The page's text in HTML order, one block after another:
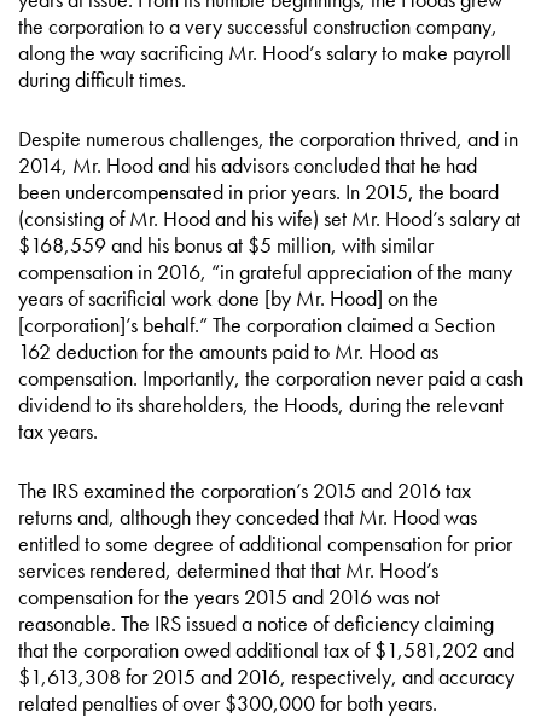
the corporation to a very successful construction company,
along the way sacrificing Mr. Hood’s salary to make payroll
during difficult times.
Despite numerous challenges, the corporation thrived, and in
2014, Mr. Hood and his advisors concluded that he had
been undercompensated in prior years. In 2015, the board
(consisting of Mr. Hood and his wife) set Mr. Hood’s salary at
$168,559 and his bonus at $5 million, with similar
compensation in 2016, “in grateful appreciation of the many
years of sacrificial work done [by Mr. Hood] on the
[corporation]’s behalf.” The corporation claimed a Section
162 deduction for the amounts paid to Mr. Hood as
compensation. Importantly, the corporation never paid a cash
dividend to its shareholders, the Hoods, during the relevant
tax years.
The IRS examined the corporation’s 2015 and 2016 tax
returns and, although they conceded that Mr. Hood was
entitled to some degree of additional compensation for prior
services rendered, determined that that Mr. Hood’s
compensation for the years 2015 and 2016 was not
reasonable. The IRS issued a notice of deficiency claiming
that the corporation owed additional tax of $1,581,202 and
$1,613,308 for 2015 and 2016, respectively, and accuracy
related penalties of over $300,000 for both years.